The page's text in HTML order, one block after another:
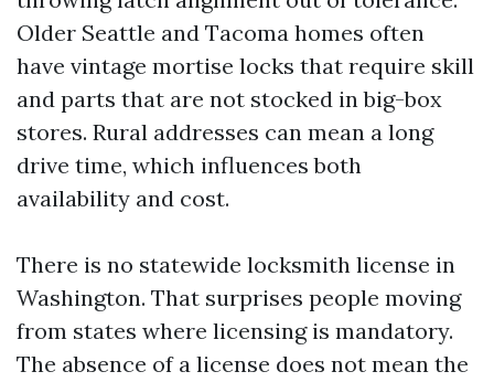
Older Seattle and Tacoma homes often
have vintage mortise locks that require skill
and parts that are not stocked in big-box
stores. Rural addresses can mean a long
drive time, which influences both
availability and cost.
There is no statewide locksmith license in
Washington. That surprises people moving
from states where licensing is mandatory.
The absence of a license does not mean the